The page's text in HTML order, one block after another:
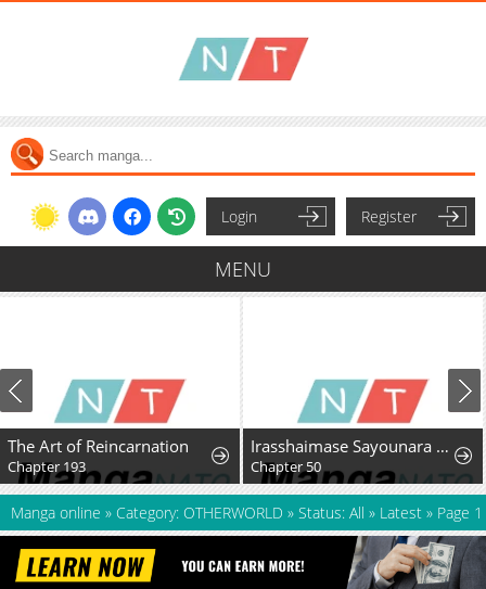
Login Register
MENU
The Art of Reincarnation
Chapter 193
Irasshaimase Sayounara Dannasama: 1-nen de Rikon desu Hazu ga Otto no Dokusenyoku ga Tomarimasen
Chapter 50
Manga online » Category: OTHERWORLD » Status: All » Latest » Page 1